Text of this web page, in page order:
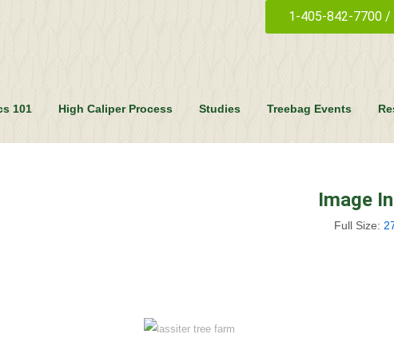
1-405-842-7700 /
101 High Caliper Process Studies Treebag Events
Image
Full Size: